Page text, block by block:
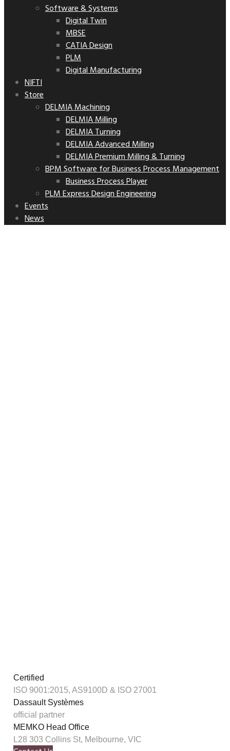
Software & Systems
Digital Twin
MBSE
CATIA Design
PLM
Digital Manufacturing
NIFTI
Store
DELMIA Machining
DELMIA Milling
DELMIA Turning
DELMIA Advanced Milling
DELMIA Premium Milling & Turning
BPM Software for Business Process Management
Business Process Player
PLM Express Design Engineering
Events
News
Certified
ISO 9001:2015, AS9100D & ISO 27001
Dassault Systèmes
official partner
MEMKO Head Office
L28 303 Collins St, Melbourne, VIC